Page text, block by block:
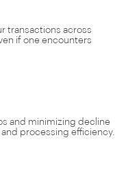
transactions across
if one encounters
and minimizing decline
processing efficiency.